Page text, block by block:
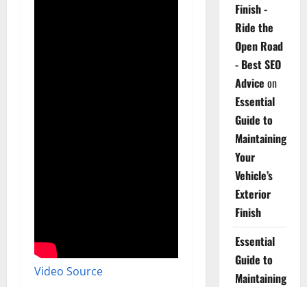
Video Source
Finish -
Ride the
Open Road
- Best SEO
Advice on
Essential
Guide to
Maintaining
Your
Vehicle’s
Exterior
Finish
Essential
Guide to
Maintaining